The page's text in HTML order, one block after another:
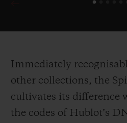
Immediately
other collections, the
cultivates its difference
the codes of Hublot’s